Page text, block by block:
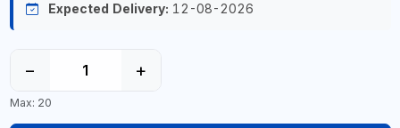
Expected Delivery: 12-08-2026
− +
Max: 20